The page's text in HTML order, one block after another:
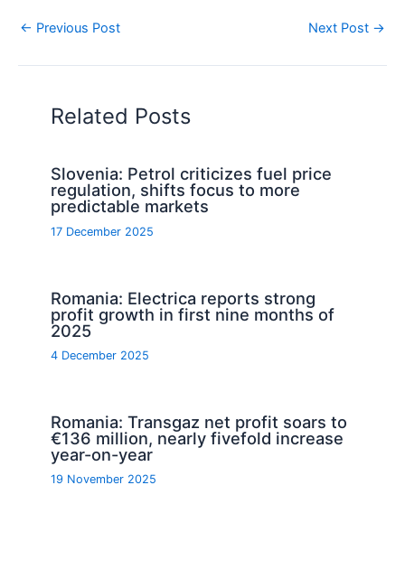
← Previous Post Next Post →
Related Posts
Slovenia: Petrol criticizes fuel price
regulation, shifts focus to more
predictable markets
17 December 2025
Romania: Electrica reports strong
profit growth in first nine months of
2025
4 December 2025
Romania: Transgaz net profit soars to
€136 million, nearly fivefold increase
year-on-year
19 November 2025